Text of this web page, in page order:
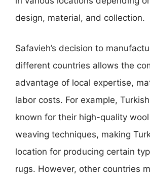
design, material, and collection.
Safavieh’s decision to
different countries allows the
advantage of local expertise,
labor costs. For example,
known for their high-quality
weaving techniques, making
location for producing certain
rugs. However, other countries